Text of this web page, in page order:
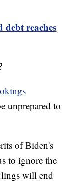
debt reaches
unprepared to
of Biden's
to ignore the
will end